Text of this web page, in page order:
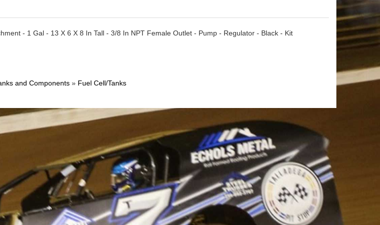
- 1 Gal - 13 X 6 X 8 In Tall - 3/8 In NPT Female Outlet - Pump - Regulator - Black - Kit
and Components» Fuel Cell/Tanks